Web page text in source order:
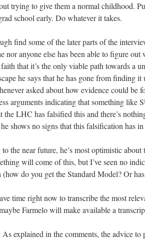
trying to give them a normal childhood.
school early. Do whatever it takes.
find some of the later parts of the
nor anyone else has been able to figure
faith that it’s the only viable path towards a
he says that he has gone from finding
asked about how evidence could
arguments indicating that something like
the LHC has falsified this and there’s
shows no signs that this falsification has
the near future, he’s most optimistic
will come of this, but I’ve seen no
do you get the Standard Model? Or
time right now to transcribe the most
Farmelo will make available a
As explained in the comments, the advice to